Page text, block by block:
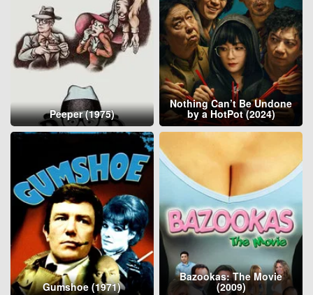
Peeper (1975)
Nothing Can’t Be Undone
by a HotPot (2024)
Gumshoe (1971)
Bazookas: The Movie
(2009)